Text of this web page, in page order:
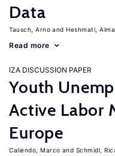
Data
Tausch, Arno Heshmati,
Read more
IZA DISCUSSION PAPER
Youth
Active Labor
Europe
Caliendo, Marco Schmidl,